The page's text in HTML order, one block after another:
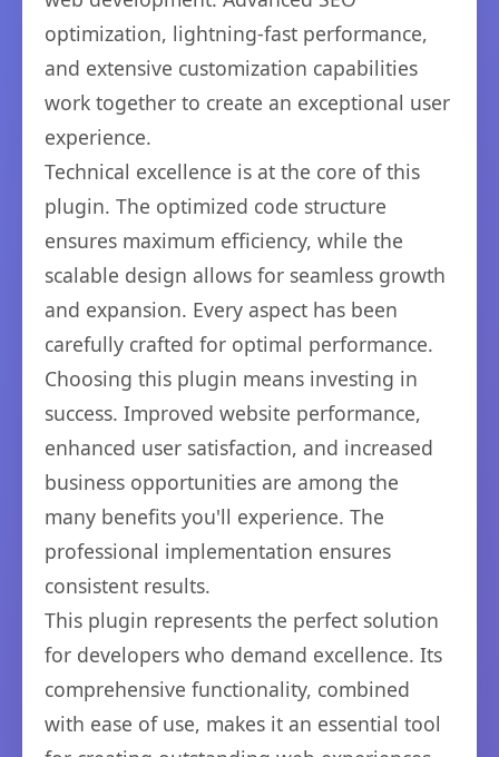
optimization, lightning-fast performance,
and extensive customization capabilities
work together to create an exceptional user
experience.
Technical excellence is at the core of this
plugin. The optimized code structure
ensures maximum efficiency, while the
scalable design allows for seamless growth
and expansion. Every aspect has been
carefully crafted for optimal performance.
Choosing this plugin means investing in
success. Improved website performance,
enhanced user satisfaction, and increased
business opportunities are among the
many benefits you'll experience. The
professional implementation ensures
consistent results.
This plugin represents the perfect solution
for developers who demand excellence. Its
comprehensive functionality, combined
with ease of use, makes it an essential tool